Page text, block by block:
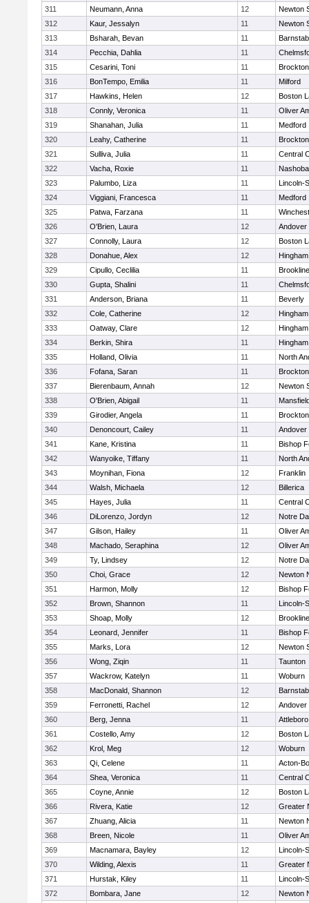
311
Neumann, Anna 12
Newton
312
Kaur, Jessalyn 11
Newton
313
Bsharah, Bevan 11
314
Pecchia, Dahlia 11
315
Cesarini, Toni 11
Brockton
316
BonTempo, Emilia 11
Milford
317
Hawkins, Helen 12
Boston
318
Connly, Veronica 11
Oliver
319
Shanahan, Julia 11
Medford
320
Leahy, Catherine 11
Brockton
321
Sulliva, Julia 11
Central
322
Vacha, Roxie 11
Nashoba
323
Palumbo, Liza 11
Lincoln-
324
Viggiani, Francesca 11
Medford
325
Patwa, Farzana 11
326
O'Brien, Laura 12
Andover
327
Connolly, Laura 12
Boston
328
Donahue, Alex 12
Hingham
329
Cipullo, Ceclilia 11
Brookline
330
Gupta, Shalini 11
331
Anderson, Briana 11
Beverly
332
Cole, Catherine 12
Hingham
333
Oatway, Clare 12
Hingham
334
Berkin, Shira 11
Hingham
335
Holland, Olivia 11
North
336
Fofana, Saran 11
Brockton
337
Bierenbaum, Annah 12
Newton
338
O'Brien, Abigail 11
339
Girodier, Angela 11
Brockton
340
Denoncourt, Cailey 11
Andover
341
Kane, Kristina 11
Bishop
342
Wanyoike, Tiffany 11
North
343
Moynihan, Fiona 12
Franklin
344
Walsh, Michaela 12
Billerica
345
Hayes, Julia 11
Central
346
DiLorenzo, Jordyn 12
Notre
347
Gilson, Hailey 11
Oliver
348
Machado, Seraphina 12
Oliver
349
Ty, Lindsey 12
Notre
350
Choi, Grace 12
Newton
351
Harmon, Molly 12
Bishop
352
Brown, Shannon 11
Lincoln-
353
Shoap, Molly 12
Brookline
354
Leonard, Jennifer 11
Bishop
355
Marks, Lora 12
Newton
356
Wong, Ziqin 11
Taunton
357
Wackrow, Katelyn 11
Woburn
358
MacDonald, Shannon 12
359
Ferronetti, Rachel 12
Andover
360
Berg, Jenna 11
Attleboro
361
Costello, Amy 12
Boston
362
Krol, Meg 12
Woburn
363
Qi, Celene 11
Acton-
364
Shea, Veronica 11
Central
365
Coyne, Annie 12
Boston
366
Rivera, Katie 12
Greater
367
Zhuang, Alicia 11
Newton
368
Breen, Nicole 11
Oliver
369
Macnamara, Bayley 12
Lincoln-
370
Wilding, Alexis 11
Greater
371
Hurstak, Kiley 11
Lincoln-
372
Bombara, Jane 12
Newton